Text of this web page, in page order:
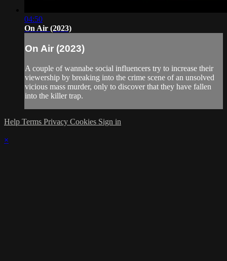
04:50
On Air (2023)
On Air (2023)
A couple of wannabe social influencers try to increase their
viewership by breaking into the crime scene of an unsolved
vicious mass murder, only to discover that they have fallen
into the killer trap.
Help Terms Privacy Cookies Sign in
×